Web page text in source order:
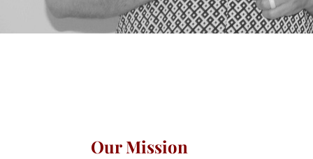
Our Mission